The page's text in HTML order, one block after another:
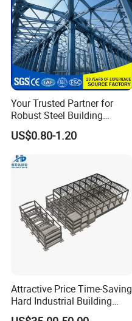
Your Trusted Partner for
Robust Steel Building
Construction, Efficient
Prefabricated Building
Projects, and Affordable
Prefabricated House
US$0.80-1.20
Attractive Price Time-Saving
Hard Industrial Building
Steel Structure with Durable